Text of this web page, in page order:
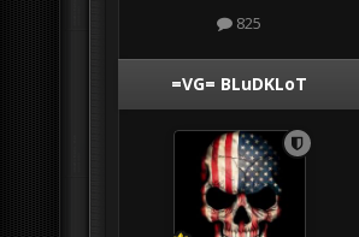
825
=VG= BLuDKLoT